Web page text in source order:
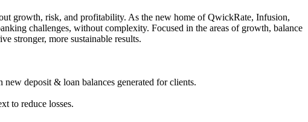
growth, risk, and profitability. As the new home of QwickRate, Infusion,
challenges, without complexity. Focused in the areas of growth, balance
stronger, more sustainable results.
deposit & loan balances generated for clients.
to reduce losses.